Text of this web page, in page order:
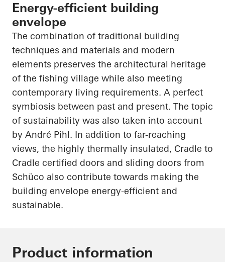
Energy-efficient building
envelope
The combination of traditional building
techniques and materials and modern
elements preserves the architectural heritage
of the fishing village while also meeting
contemporary living requirements. A perfect
symbiosis between past and present. The topic
of sustainability was also taken into account
by André Pihl. In addition to far-reaching
views, the highly thermally insulated, Cradle to
Cradle certified doors and sliding doors from
Schüco also contribute towards making the
building envelope energy-efficient and
sustainable.
Product information